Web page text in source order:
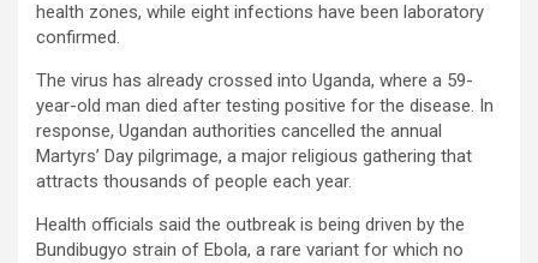
health zones, while eight infections have been laboratory
confirmed.
The virus has already crossed into Uganda, where a 59-
year-old man died after testing positive for the disease. In
response, Ugandan authorities cancelled the annual
Martyrs’ Day pilgrimage, a major religious gathering that
attracts thousands of people each year.
Health officials said the outbreak is being driven by the
Bundibugyo strain of Ebola, a rare variant for which no